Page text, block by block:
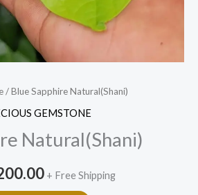
/ Blue Sapphire Natural(Shani)
GEMSTONE
Natural(Shani)
+ Free Shipping